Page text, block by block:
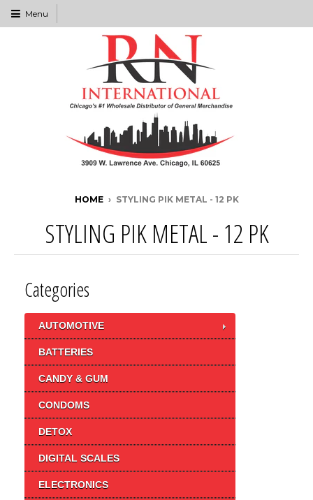
Menu
HOME › STYLING PIK METAL - 12 PK
STYLING PIK METAL - 12 PK
Categories
AUTOMOTIVE
BATTERIES
CANDY & GUM
CONDOMS
DETOX
DIGITAL SCALES
ELECTRONICS